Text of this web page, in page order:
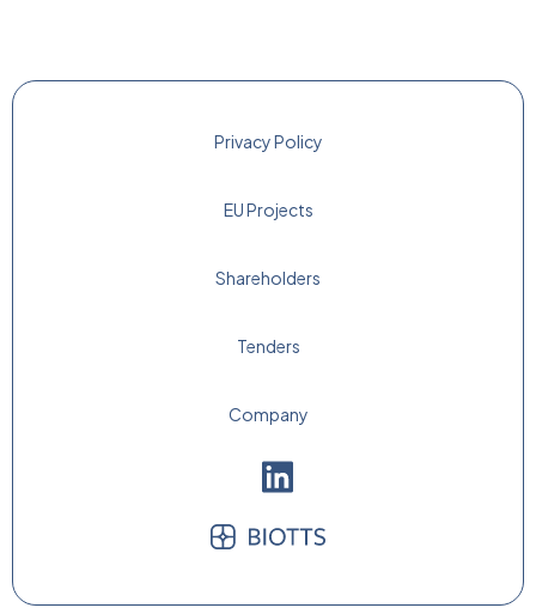
Privacy Policy
EU Projects
Shareholders
Tenders
Company